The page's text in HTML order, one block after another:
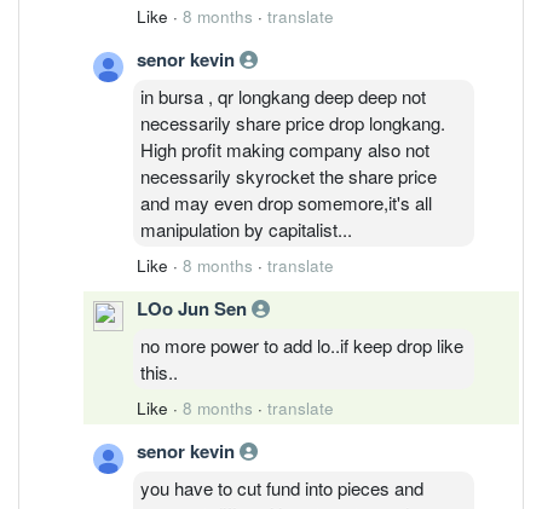
Like · 8 months · translate
senor kevin
in bursa , qr longkang deep deep not
necessarily share price drop longkang.
High profit making company also not
necessarily skyrocket the share price
and may even drop somemore,it's all
manipulation by capitalist...
Like · 8 months · translate
LOo Jun Sen
no more power to add lo..if keep drop like
this..
Like · 8 months · translate
senor kevin
you have to cut fund into pieces and